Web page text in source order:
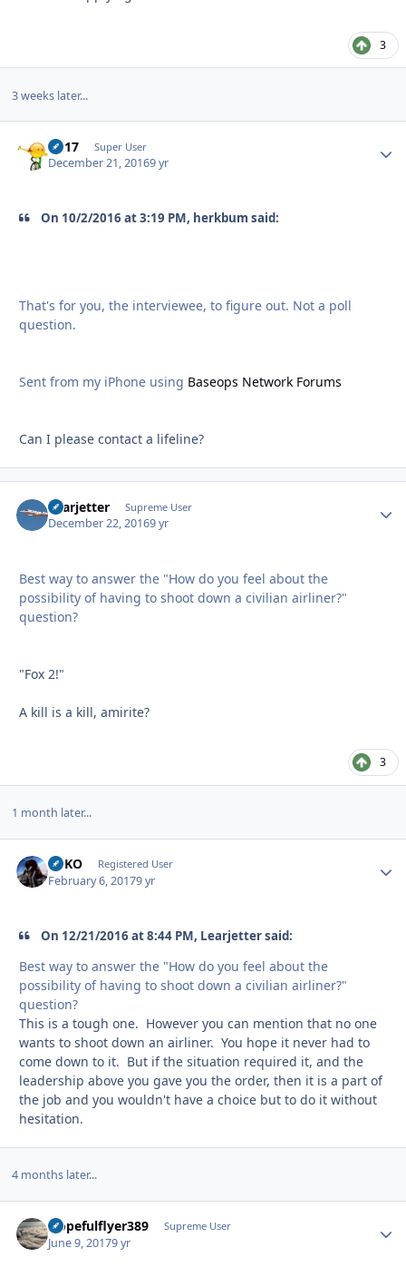
3
3 weeks later...
bb17 Super User
December 21, 20169 yr
On 10/2/2016 at 3:19 PM, herkbum said:
That's for you, the interviewee, to figure out. Not a poll
question.
Sent from my iPhone using Baseops Network Forums
Can I please contact a lifeline?
Learjetter Supreme User
December 22, 20169 yr
Best way to answer the "How do you feel about the
possibility of having to shoot down a civilian airliner?"
question?
"Fox 2!"
A kill is a kill, amirite?
3
1 month later...
GEKO Registered User
February 6, 20179 yr
On 12/21/2016 at 8:44 PM, Learjetter said:
Best way to answer the "How do you feel about the
possibility of having to shoot down a civilian airliner?"
question?
This is a tough one. However you can mention that no one
wants to shoot down an airliner. You hope it never had to
come down to it. But if the situation required it, and the
leadership above you gave you the order, then it is a part of
the job and you wouldn't have a choice but to do it without
hesitation.
4 months later...
Hopefulflyer389 Supreme User
June 9, 20179 yr